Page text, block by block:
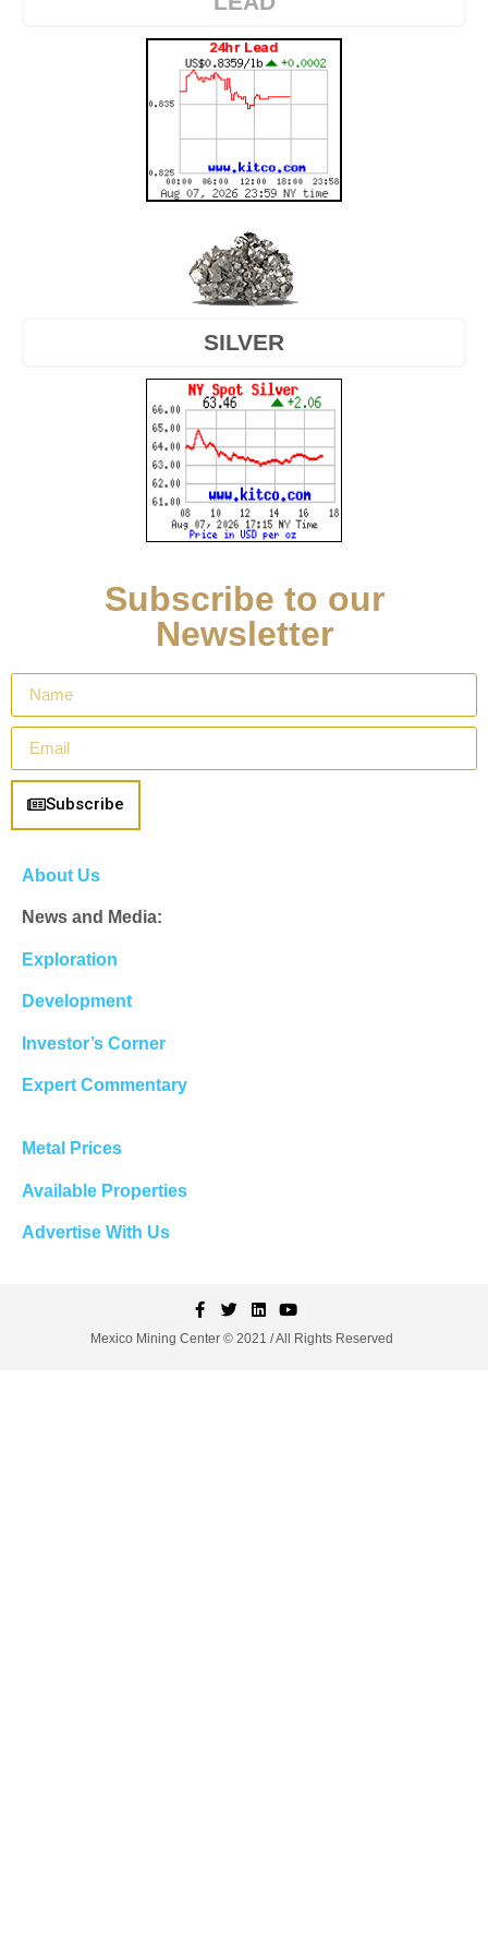
SILVER
Subscribe to our
Newsletter
Subscribe
About Us
News and Media:
Exploration
Development
Investor’s Corner
Expert Commentary
Metal Prices
Available Properties
Advertise With Us
Mexico Mining Center © 2021 / All Rights Reserved